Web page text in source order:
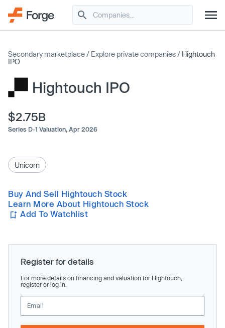
Secondary marketplace / Explore private companies / Hightouch
IPO
Hightouch IPO
$2.75B
Series D-1 Valuation, Apr 2026
Unicorn
Buy And Sell Hightouch Stock
Learn More About Hightouch Stock
Add To Watchlist
Register for details
For more details on financing and valuation for Hightouch,
register or log in.